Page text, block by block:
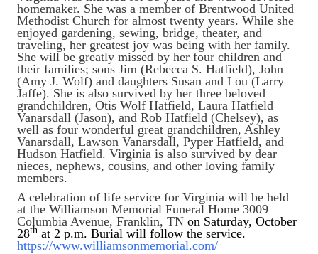
homemaker. She was a member of Brentwood United
Methodist Church for almost twenty years. While she
enjoyed gardening, sewing, bridge, theater, and
traveling, her greatest joy was being with her family.
She will be greatly missed by her four children and
their families; sons Jim (Rebecca S. Hatfield), John
(Amy J. Wolf) and daughters Susan and Lou (Larry
Jaffe). She is also survived by her three beloved
grandchildren, Otis Wolf Hatfield, Laura Hatfield
Vanarsdall (Jason), and Rob Hatfield (Chelsey), as
well as four wonderful great grandchildren, Ashley
Vanarsdall, Lawson Vanarsdall, Pyper Hatfield, and
Hudson Hatfield. Virginia is also survived by dear
nieces, nephews, cousins, and other loving family
members.
A celebration of life service for Virginia will be held
at the Williamson Memorial Funeral Home 3009
Columbia Avenue, Franklin, TN on Saturday, October
28th at 2 p.m. Burial will follow the service.
https://www.williamsonmemorial.com/